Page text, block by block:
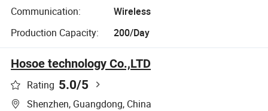
Communication:
Wireless
Production Capacity:
200/Day
Hosoe technology Co.,LTD
Rating 5.0/5
Shenzhen, Guangdong, China